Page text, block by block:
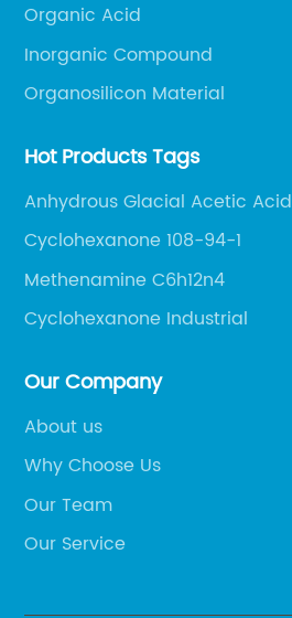
Organic Acid
Inorganic Compound
Organosilicon Material
Hot Products Tags
Anhydrous Glacial Acetic Acid
Cyclohexanone 108-94-1
Methenamine C6h12n4
Cyclohexanone Industrial
Our Company
About us
Why Choose Us
Our Team
Our Service